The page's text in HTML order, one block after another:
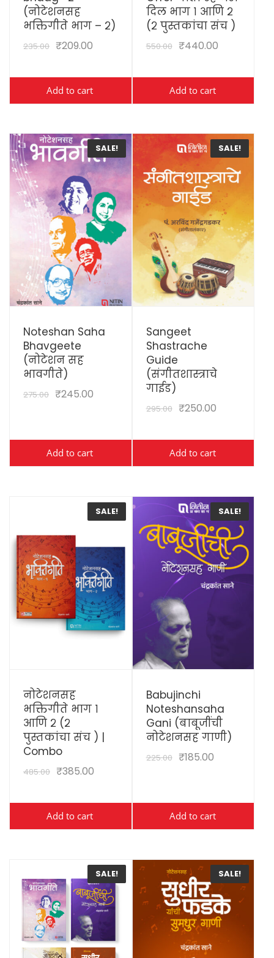
(नोटेशनसह
भक्तिगीते भाग – २)
235.00 ₹209.00
Add to cart
दिल भाग १ आणि २
(२ पुस्तकांचा संच )
550.00 ₹440.00
Add to cart
SALE!
Noteshan Saha
Bhavgeete
(नोटेशन सह
भावगीते)
275.00 ₹245.00
Add to cart
SALE!
Sangeet
Shastrache
Guide
(संगीतशास्त्राचे
गाईड)
295.00 ₹250.00
Add to cart
SALE!
नोटेशनसह
भक्तिगीते भाग १
आणि २ (२
पुस्तकांचा संच ) |
Combo
485.00 ₹385.00
Add to cart
SALE!
Babujinchi
Noteshansaha
Gani (बाबूजींची
नोटेशनसह गाणी)
225.00 ₹185.00
Add to cart
SALE! SALE!